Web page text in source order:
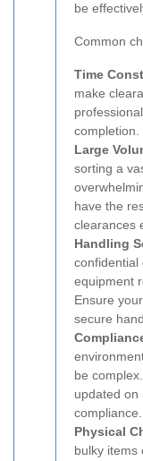
be
Common
Time
make
completion.
Large
sorting a
have the
clearances
Handling
confidential
equipment
Ensure
secure
be
updated on
compliance.
Physical
bulky items